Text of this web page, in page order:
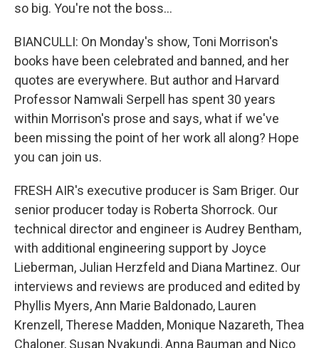
so big. You're not the boss...
BIANCULLI: On Monday's show, Toni Morrison's
books have been celebrated and banned, and her
quotes are everywhere. But author and Harvard
Professor Namwali Serpell has spent 30 years
within Morrison's prose and says, what if we've
been missing the point of her work all along? Hope
you can join us.
FRESH AIR's executive producer is Sam Briger. Our
senior producer today is Roberta Shorrock. Our
technical director and engineer is Audrey Bentham,
with additional engineering support by Joyce
Lieberman, Julian Herzfeld and Diana Martinez. Our
interviews and reviews are produced and edited by
Phyllis Myers, Ann Marie Baldonado, Lauren
Krenzell, Therese Madden, Monique Nazareth, Thea
Chaloner, Susan Nyakundi, Anna Bauman and Nico